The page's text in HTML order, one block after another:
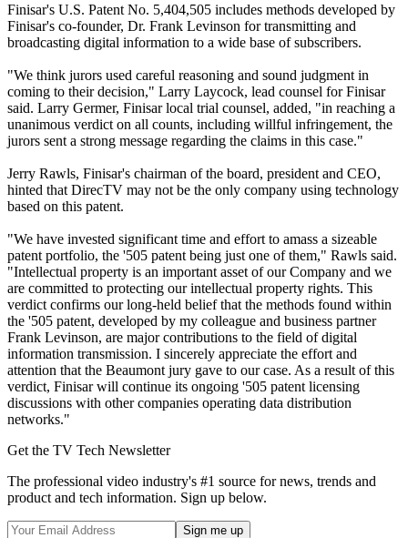
Finisar's U.S. Patent No. 5,404,505 includes methods developed by
Finisar's co-founder, Dr. Frank Levinson for transmitting and
broadcasting digital information to a wide base of subscribers.
"We think jurors used careful reasoning and sound judgment in
coming to their decision," Larry Laycock, lead counsel for Finisar
said. Larry Germer, Finisar local trial counsel, added, "in reaching a
unanimous verdict on all counts, including willful infringement, the
jurors sent a strong message regarding the claims in this case."
Jerry Rawls, Finisar's chairman of the board, president and CEO,
hinted that DirecTV may not be the only company using technology
based on this patent.
"We have invested significant time and effort to amass a sizeable
patent portfolio, the '505 patent being just one of them," Rawls said.
"Intellectual property is an important asset of our Company and we
are committed to protecting our intellectual property rights. This
verdict confirms our long-held belief that the methods found within
the '505 patent, developed by my colleague and business partner
Frank Levinson, are major contributions to the field of digital
information transmission. I sincerely appreciate the effort and
attention that the Beaumont jury gave to our case. As a result of this
verdict, Finisar will continue its ongoing '505 patent licensing
discussions with other companies operating data distribution
networks."
Get the TV Tech Newsletter
The professional video industry's #1 source for news, trends and
product and tech information. Sign up below.